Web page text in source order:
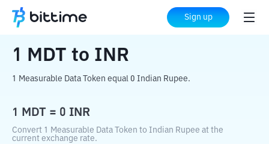
Sign up
Home Crypto Converter INR
1 MDT to INR
1 Measurable Data Token equal 0 Indian Rupee.
1 MDT = 0 INR
Convert 1 Measurable Data Token to Indian Rupee at the
current exchange rate.